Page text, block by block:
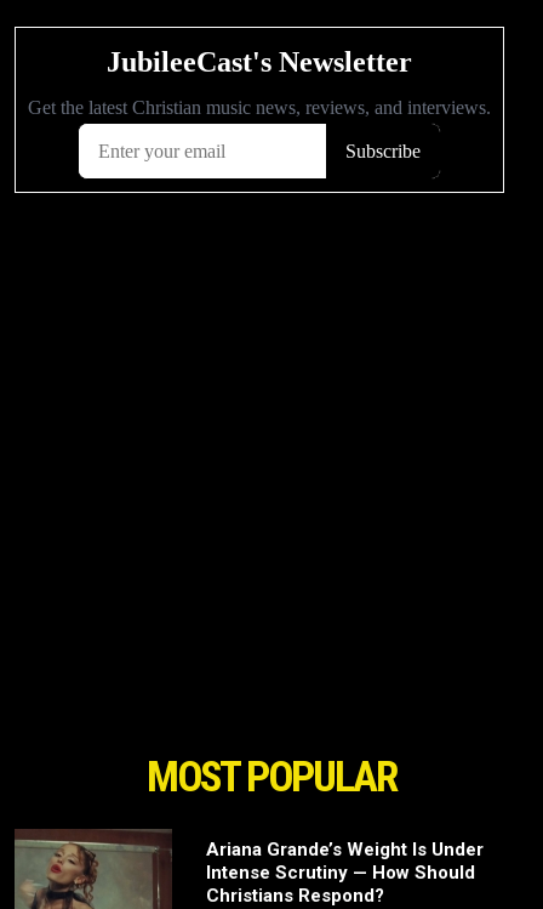
MOST POPULAR
Ariana Grande’s Weight Is Under
Intense Scrutiny — How Should
Christians Respond?